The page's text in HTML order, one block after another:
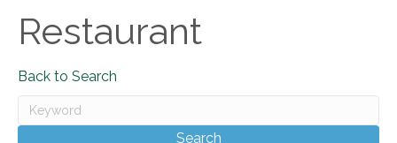
Restaurant
Back to Search